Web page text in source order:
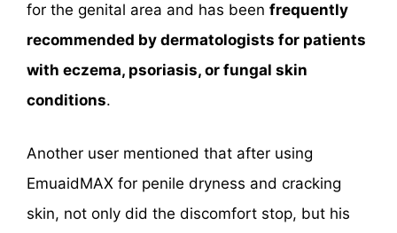
for the genital area and has been frequently
recommended by dermatologists for patients
with eczema, psoriasis, or fungal skin
conditions.
Another user mentioned that after using
EmuaidMAX for penile dryness and cracking
skin, not only did the discomfort stop, but his